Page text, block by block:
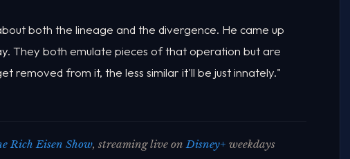
both the lineage and the divergence. He came up
They both emulate pieces of that operation but are
removed from it, the less similar it'll be just innately."
Rich Eisen Show, streaming live onDisney+ weekdays